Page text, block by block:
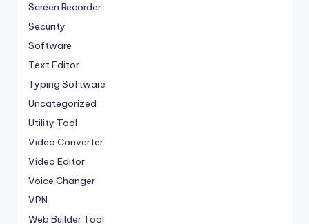
Screen Recorder
Security
Software
Text Editor
Typing Software
Uncategorized
Utility Tool
Video Converter
Video Editor
Voice Changer
VPN
Web Builder Tool